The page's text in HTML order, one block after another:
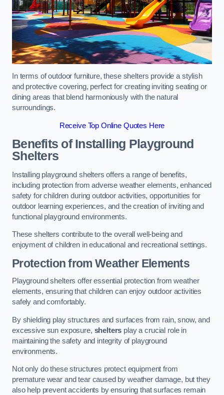
In terms of outdoor furniture, these shelters provide a stylish
and protective covering, perfect for creating inviting seating or
dining areas that blend harmoniously with the natural
surroundings.
Receive Top Online Quotes Here
Benefits of Installing Playground
Shelters
Installing playground shelters offers a range of benefits,
including protection from adverse weather elements, enhanced
safety for children during outdoor activities, opportunities for
outdoor learning experiences, and the creation of inviting and
functional playground environments.
These shelters contribute to the overall well-being and
enjoyment of children in educational and recreational settings.
Protection from Weather Elements
Playground shelters offer essential protection from weather
elements, ensuring that children can enjoy outdoor activities
safely and comfortably.
By shielding play structures and surfaces from rain, snow, and
excessive sun exposure, shelters play a crucial role in
maintaining the safety and integrity of playground
environments.
Not only do these structures protect equipment from
premature wear and tear caused by weather damage, but they
also help prevent accidents by ensuring that surfaces remain